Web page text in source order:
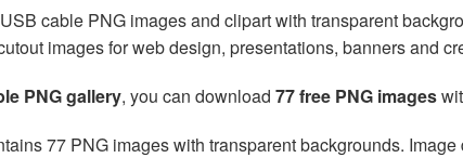
cable PNG images and clipart with transparent
images for web design, presentations, banners and
PNG gallery, you can download 77 free PNG images
77 PNG images with transparent backgrounds.